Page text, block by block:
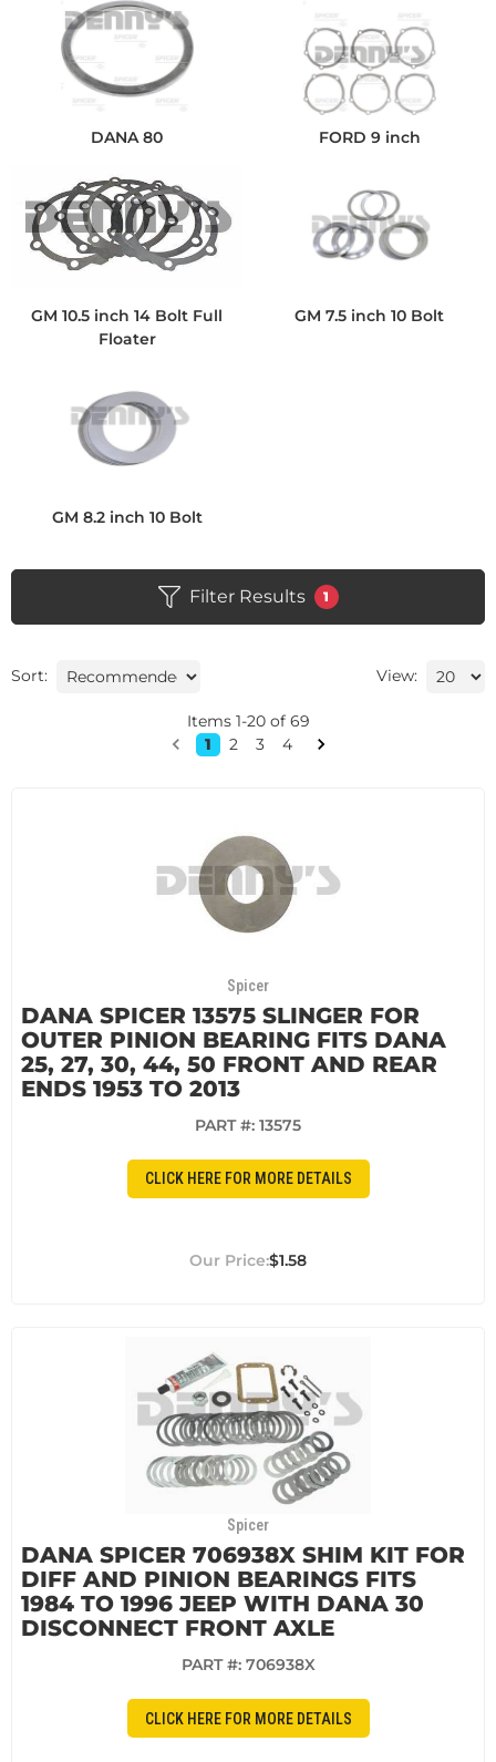
DANA 80 FORD 9 inch
GM 10.5 inch 14 Bolt Full
Floater
GM 7.5 inch 10 Bolt
GM 8.2 inch 10 Bolt
Filter Results 1
Sort: View:
Items 1-20of 69
1
2 3 4
Spicer
DANA SPICER 13575 SLINGER FOR
OUTER PINION BEARING FITS DANA
25, 27, 30, 44, 50 FRONT AND REAR
ENDS 1953 TO 2013
PART #: 13575
CLICK HERE FOR MORE DETAILS
$1.58
Spicer
DANA SPICER 706938X SHIM KIT FOR
DIFF AND PINION BEARINGS FITS
1984 TO 1996 JEEP WITH DANA 30
DISCONNECT FRONT AXLE
PART #: 706938X
CLICK HERE FOR MORE DETAILS